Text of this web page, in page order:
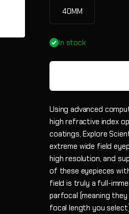
40MM
In stock
Using advanced
high refractive index
coatings, Explore
extreme wide field
high resolution, and
of these eyepieces
field is truly a full-
parfocal (meaning
focal length you